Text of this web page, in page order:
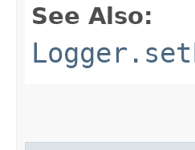
See Also: